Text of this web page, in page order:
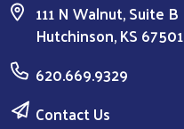
111 N Walnut, Suite B
Hutchinson, KS 67501
620.669.9329
Contact Us